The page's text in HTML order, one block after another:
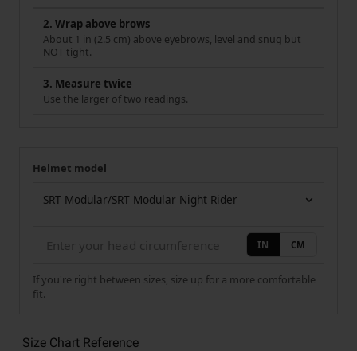
2. Wrap above brows
About 1 in (2.5 cm) above eyebrows, level and snug but
NOT tight.
3. Measure twice
Use the larger of two readings.
Your measurement
Helmet model
IN CM
If you're right between sizes, size up for a more comfortable
fit.
Size Chart Reference